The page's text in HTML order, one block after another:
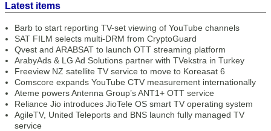
Latest items
Barb to start reporting TV-set viewing of YouTube channels
SAT FILM selects multi-DRM from CryptoGuard
Qvest and ARABSAT to launch OTT streaming platform
ArabyAds & LG Ad Solutions partner with TVekstra in Turkey
Freeview NZ satellite TV service to move to Koreasat 6
Comscore expands YouTube CTV measurement internationally
Ateme powers Antenna Group’s ANT1+ OTT service
Reliance Jio introduces JioTele OS smart TV operating system
AgileTV, United Teleports and BNS launch fully managed TV
service